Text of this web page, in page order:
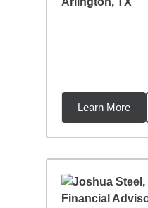
Learn More